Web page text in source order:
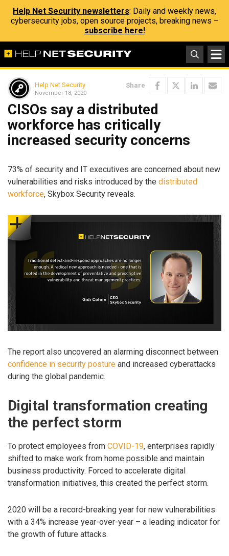
Help Net Security newsletters: Daily and weekly news,
cybersecurity jobs, open source projects, breaking news –
subscribe here!
Help Net Security
November 18, 2020
Share
CISOs say a distributed
workforce has critically
increased security concerns
73% of security and IT executives are concerned about new
vulnerabilities and risks introduced by the distributed
workforce, Skybox Security reveals.
The report also uncovered an alarming disconnect between
confidence in security posture and increased cyberattacks
during the global pandemic.
Digital transformation creating
the perfect storm
To protect employees from COVID-19, enterprises rapidly
shifted to make work from home possible and maintain
business productivity. Forced to accelerate digital
transformation initiatives, this created the perfect storm.
2020 will be a record-breaking year for new vulnerabilities
with a 34% increase year-over-year – a leading indicator for
the growth of future attacks.